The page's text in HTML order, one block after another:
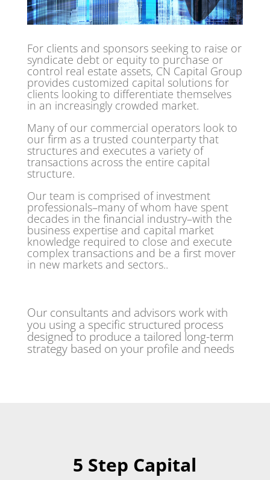
For clients and sponsors seeking to raise or
syndicate debt or equity to purchase or
control real estate assets, CN Capital Group
provides customized capital solutions for
clients looking to differentiate themselves
in an increasingly crowded market.
Many of our commercial operators look to
our firm as a trusted counterparty that
structures and executes a variety of
transactions across the entire capital
structure.
Our team is comprised of investment
professionals–many of whom have spent
decades in the financial industry–with the
business expertise and capital market
knowledge required to close and execute
complex transactions and be a first mover
in new markets and sectors..
Our consultants and advisors work with
you using a specific structured process
designed to produce a tailored long-term
strategy based on your profile and needs
5 Step Capital